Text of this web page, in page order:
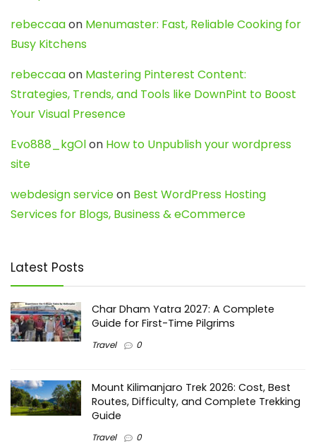
rebeccaaon Menumaster: Fast, Reliable Cooking for
Busy Kitchens
rebeccaaon Mastering Pinterest Content:
Strategies, Trends, and Tools like DownPint to Boost
Your Visual Presence
Evo888_kgOlon How to Unpublish your wordpress
site
webdesign serviceon Best WordPress Hosting
Services for Blogs, Business & eCommerce
Latest Posts
Char Dham Yatra 2027: A Complete
Guide for First-Time Pilgrims
Travel 0
Mount Kilimanjaro Trek 2026: Cost, Best
Routes, Difficulty, and Complete Trekking
Guide
Travel 0